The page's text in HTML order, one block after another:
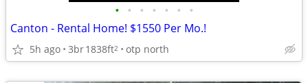
• • • • • • •
Canton - Rental Home! $1550 Per Mo.!
5h ago 3br1838ft2 otp north